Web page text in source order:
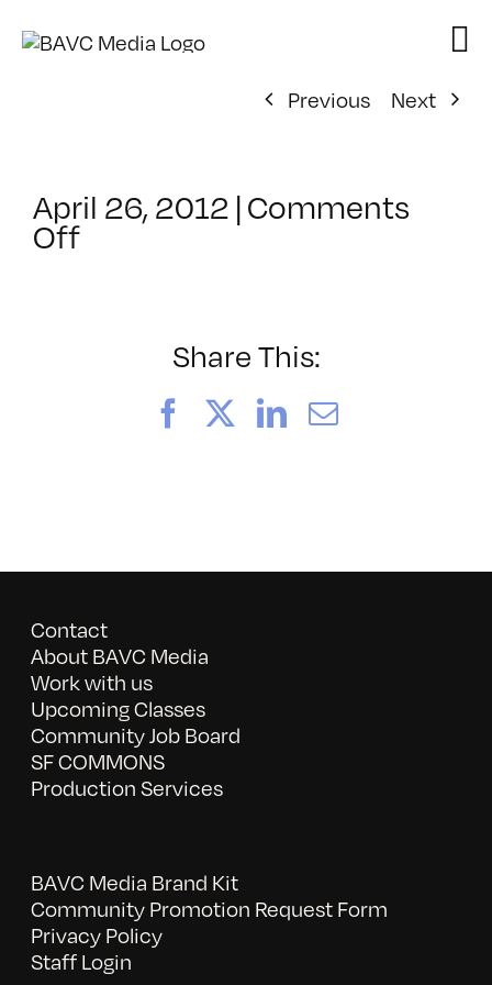
Previous
Next
April 26, 2012 |Comments
Offon
7/27/2012
Share This:
FacebookLinkedIn
Email
Contact
About BAVC Media
Work with us
Upcoming Classes
Community Job Board
SF COMMONS
Production Services
BAVC Media Brand Kit
Community Promotion Request Form
Privacy Policy
Staff Login